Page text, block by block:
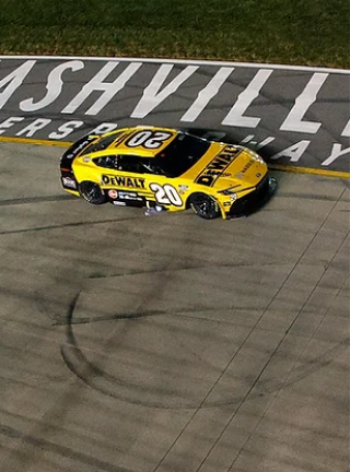
Photo from www.x.com/f1 By Ryan Wu The 2026
Formula 1 Championship battle is quickly
becoming a rout. Kimi Antonelli, who remains a
teenager until August, has now won five
consecutive races, becoming the youngest
driver in Formula 1 history to achieve that feat.
With his victory in Monaco during a chaotic race
that saw seven drivers fail to cross the finish
Antonelli also became the youngest winner of
the prestigious race, taking the record from
Lewis Hamilton. In addit